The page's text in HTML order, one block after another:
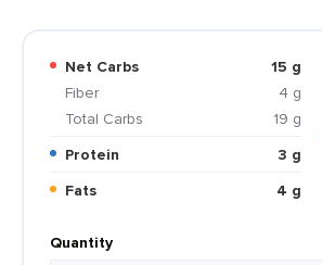
Net Carbs
15 g
Fiber
4 g
Total Carbs
19 g
Protein
3 g
Fats
4 g
Quantity